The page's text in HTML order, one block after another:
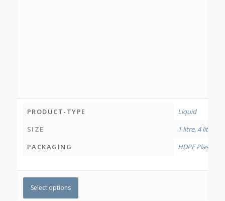
PRODUCT-TYPE
Liquid
SIZE
1 litre, 4 litres
PACKAGING
HDPE Plastic
Select options